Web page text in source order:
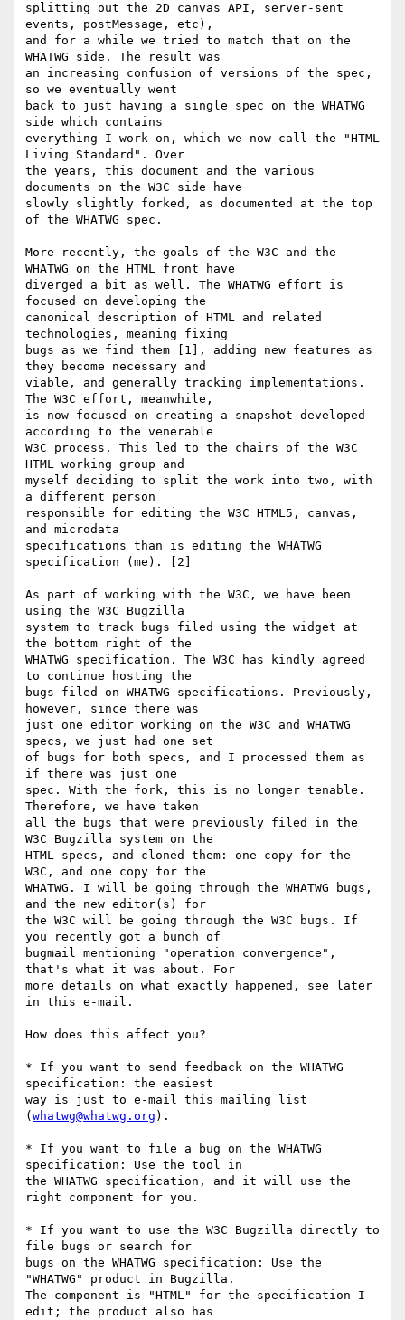
splitting out the 2D canvas API, server-sent
events, postMessage, etc),
and for a while we tried to match that on the
WHATWG side. The result was
an increasing confusion of versions of the spec,
so we eventually went
back to just having a single spec on the WHATWG
side which contains
everything I work on, which we now call the "HTML
Living Standard". Over
the years, this document and the various
documents on the W3C side have
slowly slightly forked, as documented at the top
of the WHATWG spec.
More recently, the goals of the W3C and the
WHATWG on the HTML front have
diverged a bit as well. The WHATWG effort is
focused on developing the
canonical description of HTML and related
technologies, meaning fixing
bugs as we find them [1], adding new features as
they become necessary and
viable, and generally tracking implementations.
The W3C effort, meanwhile,
is now focused on creating a snapshot developed
according to the venerable
W3C process. This led to the chairs of the W3C
HTML working group and
myself deciding to split the work into two, with
a different person
responsible for editing the W3C HTML5, canvas,
and microdata
specifications than is editing the WHATWG
specification (me). [2]
As part of working with the W3C, we have been
using the W3C Bugzilla
system to track bugs filed using the widget at
the bottom right of the
WHATWG specification. The W3C has kindly agreed
to continue hosting the
bugs filed on WHATWG specifications. Previously,
however, since there was
just one editor working on the W3C and WHATWG
specs, we just had one set
of bugs for both specs, and I processed them as
if there was just one
spec. With the fork, this is no longer tenable.
Therefore, we have taken
all the bugs that were previously filed in the
W3C Bugzilla system on the
HTML specs, and cloned them: one copy for the
W3C, and one copy for the
WHATWG. I will be going through the WHATWG bugs,
and the new editor(s) for
the W3C will be going through the W3C bugs. If
you recently got a bunch of
bugmail mentioning "operation convergence",
that's what it was about. For
more details on what exactly happened, see later
in this e-mail.
How does this affect you?
* If you want to send feedback on the WHATWG
specification: the easiest
way is just to e-mail this mailing list
( whatwg@whatwg.org ).
* If you want to file a bug on the WHATWG
specification: Use the tool in
the WHATWG specification, and it will use the
right component for you.
* If you want to use the W3C Bugzilla directly to
file bugs or search for
bugs on the WHATWG specification: Use the
"WHATWG" product in Bugzilla.
The component is "HTML" for the specification I
edit; the product also has